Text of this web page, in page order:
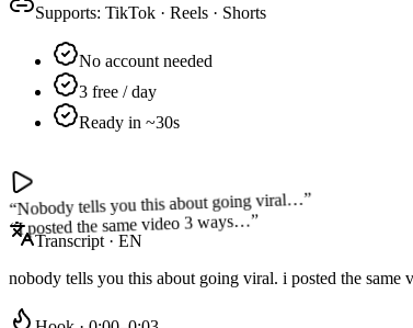
Supports: TikTok · Reels · Shorts
No account needed
3 free / day
Ready in ~30s
“Nobody tells you this about going viral…”
“I posted the same video 3 ways…”
Transcript · EN
nobody tells you this about going viral. i posted the